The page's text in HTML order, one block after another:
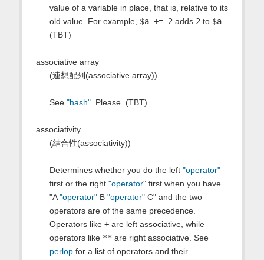
value of a variable in place, that is, relative to its
old value. For example, $a += 2adds 2to $a.
(TBT)
associative array
(連想配列(associative array))
See "hash". Please. (TBT)
associativity
(結合性(associativity))
Determines whether you do the left "operator"
first or the right "operator"first when you have
"A"operator"B "operator"C" and the two
operators are of the same precedence.
Operators like +are left associative, while
operators like ** are right associative. See
perlopfor a list of operators and their